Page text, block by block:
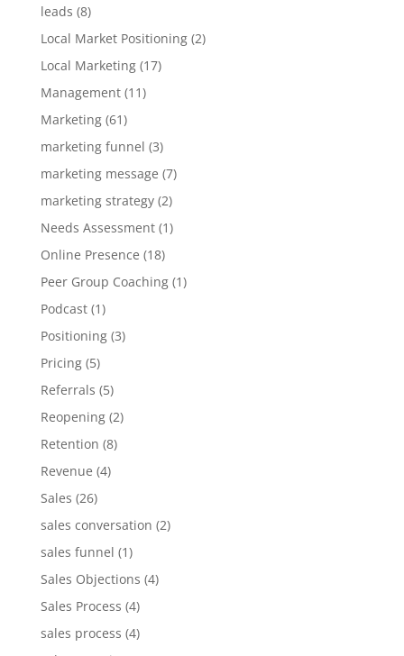
leads (8)
Local Market Positioning(2)
Local Marketing(17)
Management(11)
Marketing(61)
marketing funnel (3)
marketing message (7)
marketing strategy(2)
Needs Assessment(1)
Online Presence (18)
Peer Group Coaching(1)
Podcast(1)
Positioning(3)
Pricing(5)
Referrals (5)
Reopening(2)
Retention (8)
Revenue (4)
Sales (26)
sales conversation (2)
sales funnel (1)
Sales Objections (4)
Sales Process (4)
sales process (4)